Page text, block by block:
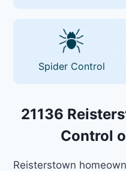
Spider Control
21136
Control
Reisterstown